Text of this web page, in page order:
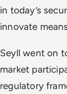
in today’s
innovate
Seyll went on
market
regulatory